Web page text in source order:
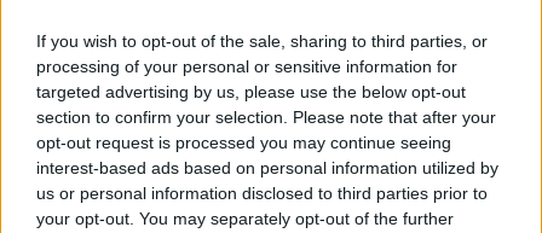
If you wish to opt-out of the sale, sharing to third parties, or
processing of your personal or sensitive information for
targeted advertising by us, please use the below opt-out
section to confirm your selection. Please note that after your
opt-out request is processed you may continue seeing
interest-based ads based on personal information utilized by
us or personal information disclosed to third parties prior to
your opt-out. You may separately opt-out of the further
However, Liverpool’s methodical approach
changed everything, andthe attacking midfielder
was convinced to move to Merseysidefollowing
talks with the club in England.
Fabrizio Romano has revealed that Slot was at the
heart of the presentation Liverpool delivered, and